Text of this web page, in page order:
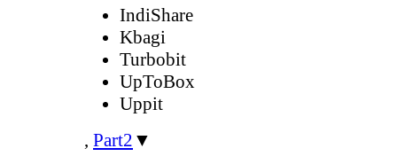
IndiShare
Kbagi
Turbobit
UpToBox
Uppit
, Part2 ▼